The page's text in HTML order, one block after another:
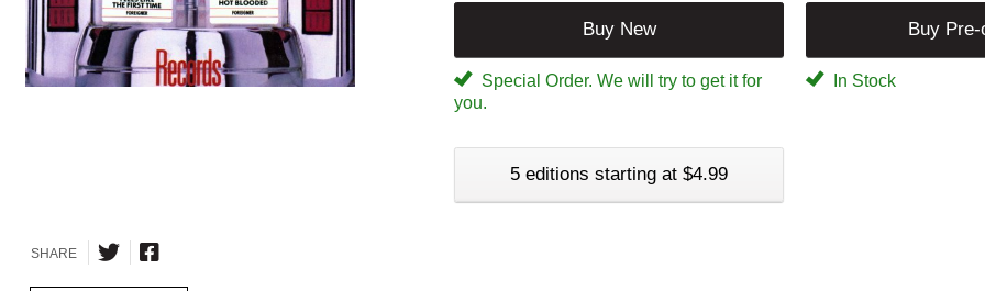
Buy New Buy Pre-
Special Order. We will try to get it for
you.
In Stock
5 editions starting at $4.99
SHARE